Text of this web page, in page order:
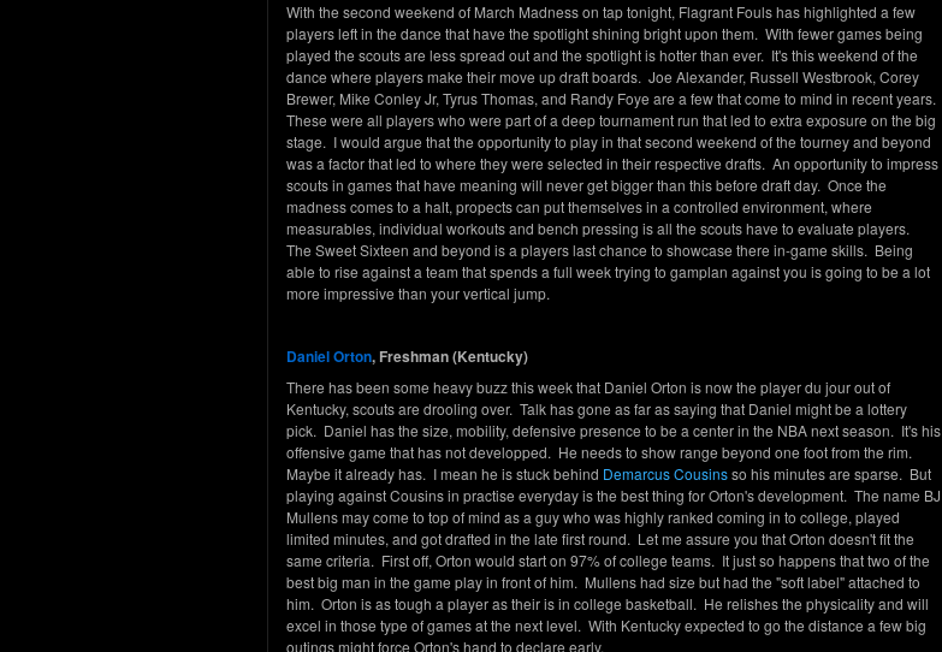
With the second weekend of March Madness on tap tonight, Flagrant Fouls has highlighted a few
players left in the dance that have the spotlight shining bright upon them. With fewer games being
played the scouts are less spread out and the spotlight is hotter than ever. It's this weekend of the
dance where players make their move up draft boards. Joe Alexander, Russell Westbrook, Corey
Brewer, Mike Conley Jr, Tyrus Thomas, and Randy Foye are a few that come to mind in recent years.
These were all players who were part of a deep tournament run that led to extra exposure on the big
stage. I would argue that the opportunity to play in that second weekend of the tourney and beyond
was a factor that led to where they were selected in their respective drafts. An opportunity to impress
scouts in games that have meaning will never get bigger than this before draft day. Once the
madness comes to a halt, propects can put themselves in a controlled environment, where
measurables, individual workouts and bench pressing is all the scouts have to evaluate players.
The Sweet Sixteen and beyond is a players last chance to showcase there in-game skills. Being
able to rise against a team that spends a full week trying to gamplan against you is going to be a lot
more impressive than your vertical jump.
Daniel Orton, Freshman (Kentucky)
There has been some heavy buzz this week that Daniel Orton is now the player du jour out of
Kentucky, scouts are drooling over. Talk has gone as far as saying that Daniel might be a lottery
pick. Daniel has the size, mobility, defensive presence to be a center in the NBA next season. It's his
offensive game that has not developped. He needs to show range beyond one foot from the rim.
Maybe it already has. I mean he is stuck behind Demarcus Cousinsso his minutes are sparse. But
playing against Cousins in practise everyday is the best thing for Orton's development. The name BJ
Mullens may come to top of mind as a guy who was highly ranked coming in to college, played
limited minutes, and got drafted in the late first round. Let me assure you that Orton doesn't fit the
same criteria. First off, Orton would start on 97% of college teams. It just so happens that two of the
best big man in the game play in front of him. Mullens had size but had the "soft label" attached to
him. Orton is as tough a player as their is in college basketball. He relishes the physicality and will
excel in those type of games at the next level. With Kentucky expected to go the distance a few big
outings might force Orton's hand to declare early.